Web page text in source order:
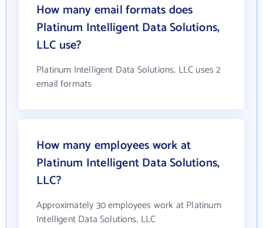
How many email formats does
Platinum Intelligent Data Solutions,
LLC use?
Platinum Intelligent Data Solutions, LLC uses 2
email formats
How many employees work at
Platinum Intelligent Data Solutions,
LLC?
Approximately 30 employees work at Platinum
Intelligent Data Solutions, LLC